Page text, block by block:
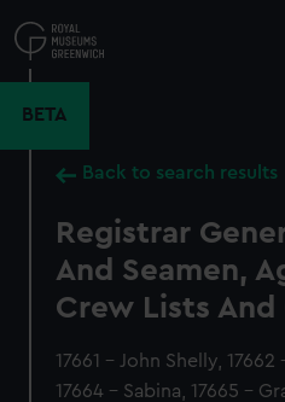
to
main
BETA
Back to search results
Registrar
And Seamen,
Crew Lists
17661 - John Shelly,
17664 - Sabina, 17665 -